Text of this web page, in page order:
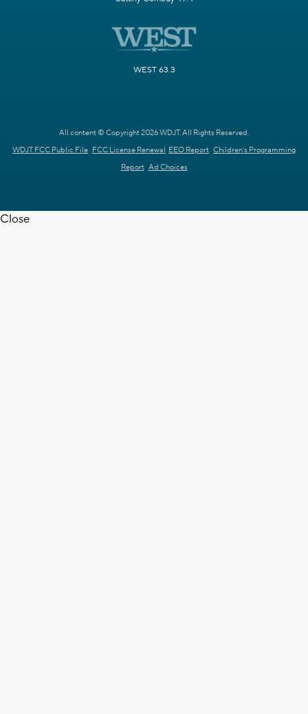
WEST 63.3
All content © Copyright 2026 WDJT. All Rights Reserved.
WDJT FCC Public File FCC License Renewal EEO Report Children's Programming
Report Ad Choices
Close